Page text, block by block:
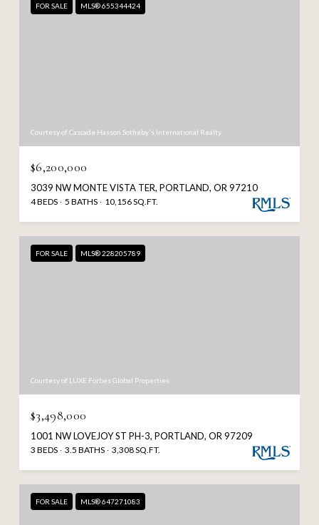
FOR SALE MLS® 655344424
Courtesy of Cascade Hasson Sotheby's International Realty
$6,200,000
3039 NW MONTE VISTA TER, PORTLAND, OR 97210
4 BEDS 5 BATHS 10,156 SQ.FT.
FOR SALE MLS® 228205789
Courtesy of LUXE Forbes Global Properties
$3,498,000
1001 NW LOVEJOY ST PH-3, PORTLAND, OR 97209
3 BEDS 3.5 BATHS 3,308 SQ.FT.
FOR SALE MLS® 647271083